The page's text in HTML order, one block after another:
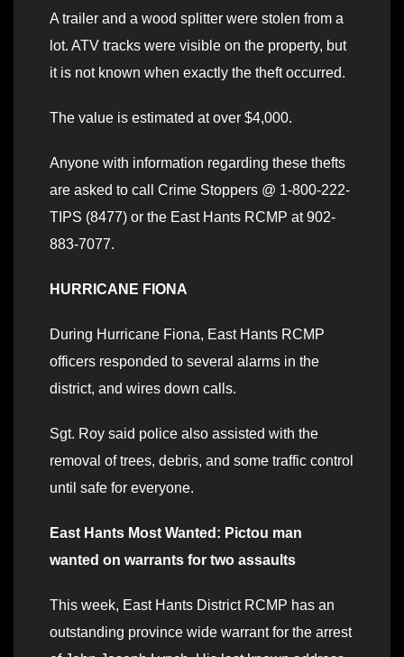
A trailer and a wood splitter were stolen from a
lot. ATV tracks were visible on the property, but
it is not known when exactly the theft occurred.
The value is estimated at over $4,000.
Anyone with information regarding these thefts
are asked to call Crime Stoppers @ 1-800-222-
TIPS (8477) or the East Hants RCMP at 902-
883-7077.
HURRICANE FIONA
During Hurricane Fiona, East Hants RCMP
officers responded to several alarms in the
district, and wires down calls.
Sgt. Roy said police also assisted with the
removal of trees, debris, and some traffic control
until safe for everyone.
East Hants Most Wanted: Pictou man
wanted on warrants for two assaults
This week, East Hants District RCMP has an
outstanding province wide warrant for the arrest